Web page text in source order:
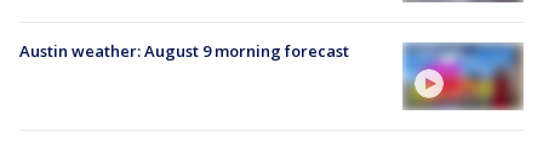
Austin weather: August 9 morning forecast